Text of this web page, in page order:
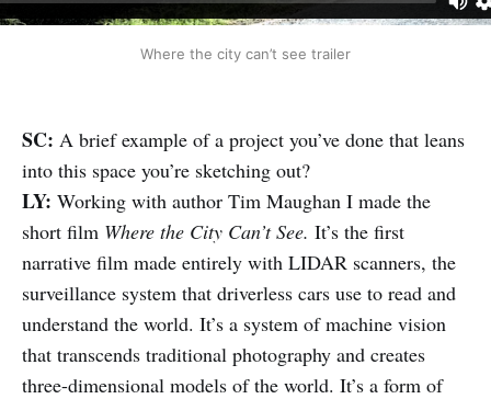
Where the city can’t see trailer
SC: A brief example of a project you’ve done that leans
into this space you’re sketching out?
LY: Working with author Tim Maughan I made the
short film Where the City Can’t See. It’s the first
narrative film made entirely with LIDAR scanners, the
surveillance system that driverless cars use to read and
understand the world. It’s a system of machine vision
that transcends traditional photography and creates
three-dimensional models of the world. It’s a form of